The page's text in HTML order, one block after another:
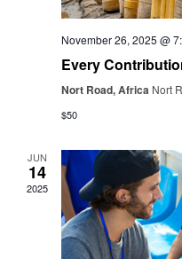
November 26, 2025 @
Every
Nort Road, Africa Nort
$50
JUN
14
2025